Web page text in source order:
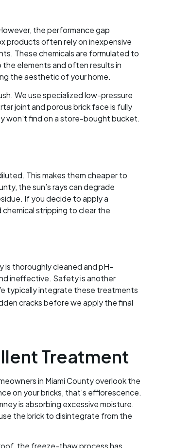
the performance gap
products often rely on inexpensive
These chemicals are formulated to
elements and often results in
the aesthetic of your home.
We use specialized low-pressure
joint and porous brick face is fully
won’t find on a store-bought bucket.
This makes them cheaper to
the sun’s rays can degrade
If you decide to apply a
stripping to clear the
is thoroughly cleaned and pH-
ineffective. Safety is another
typically integrate these treatments
cracks before we apply the final
Treatment
in Miami County overlook the
on your bricks, that’s efflorescence.
is absorbing excessive moisture.
the brick to disintegrate from the
the freeze-thaw process has